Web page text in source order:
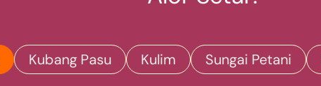
Kubang Pasu Kulim Sungai Petani